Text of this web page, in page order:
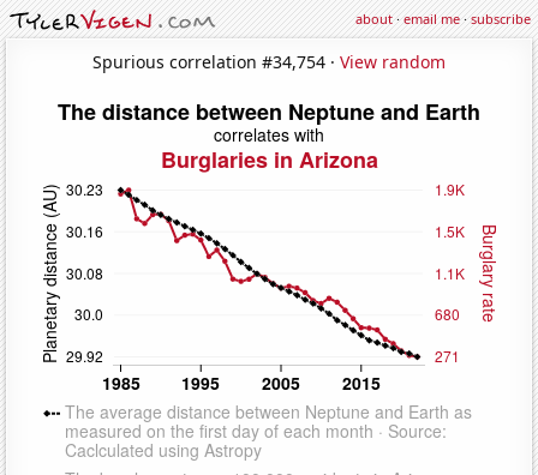
about·email me·subscribe
Spurious correlation #34,754 · View random